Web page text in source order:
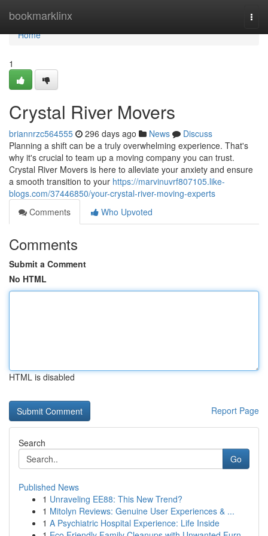
bookmarklinx
Home
Home
1
Crystal River Movers
briannrzc564555 296 days ago News
Discuss
Planning a shift can be a truly overwhelming experience. That's
why it's crucial to team up a moving company you can trust.
Crystal River Movers is here to alleviate your anxiety and ensure
a smooth transition to your https://marvinuvrf807105.like-
blogs.com/37446850/your-crystal-river-moving-experts
Comments
Who Upvoted
Comments
Submit a Comment
No HTML
HTML is disabled
Report Page
Search
Go
Published News
1 Unraveling EE88: This New Trend?
1 Mitolyn Reviews: Genuine User Experiences & ...
1 A Psychiatric Hospital Experience: Life Inside